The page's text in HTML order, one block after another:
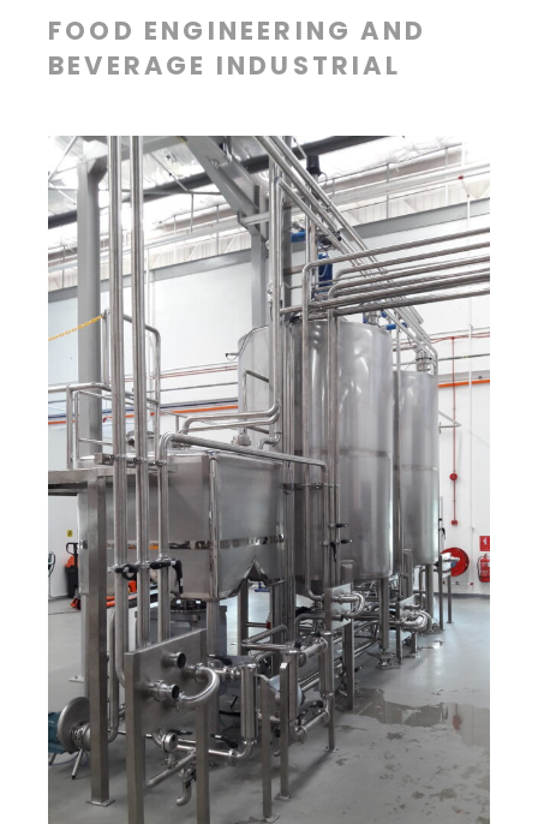
FOOD ENGINEERING AND
BEVERAGE INDUSTRIAL